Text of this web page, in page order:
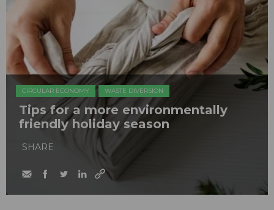
CIRCULAR ECONOMY WASTE DIVERSION
Tips for a more environmentally
friendly holiday season
SHARE